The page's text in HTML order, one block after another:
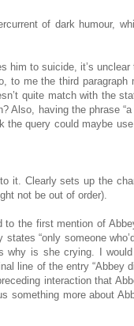
of dark humour,
him to suicide, it’s
to me the third paragraph
quite match with the
Also, having the phrase
the query could maybe
it. Clearly sets up the
not be out of order).
to the first mention of
“only someone
why is she crying. I
line of the entry “Abbey
interaction that
something more about